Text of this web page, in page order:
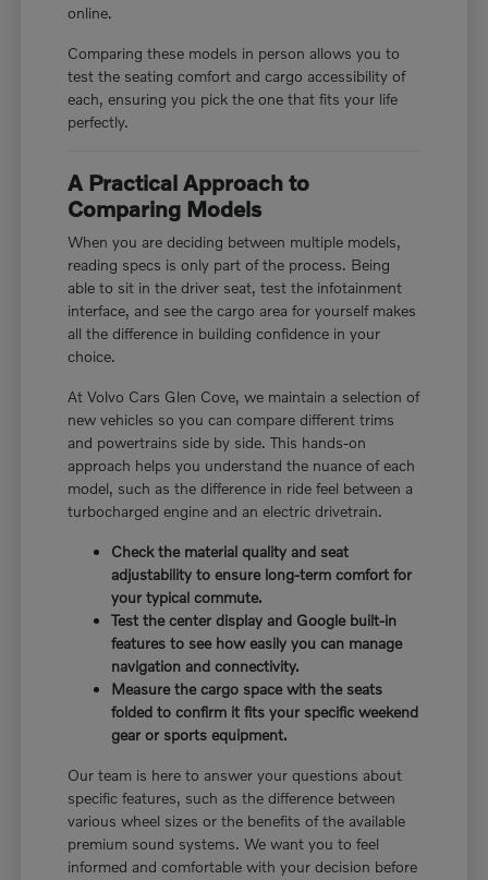
online.
Comparing these models in person allows you to
test the seating comfort and cargo accessibility of
each, ensuring you pick the one that fits your life
perfectly.
A Practical Approach to
Comparing Models
When you are deciding between multiple models,
reading specs is only part of the process. Being
able to sit in the driver seat, test the infotainment
interface, and see the cargo area for yourself makes
all the difference in building confidence in your
choice.
At Volvo Cars Glen Cove, we maintain a selection of
new vehicles so you can compare different trims
and powertrains side by side. This hands-on
approach helps you understand the nuance of each
model, such as the difference in ride feel between a
turbocharged engine and an electric drivetrain.
Check the material quality and seat
adjustability to ensure long-term comfort for
your typical commute.
Test the center display and Google built-in
features to see how easily you can manage
navigation and connectivity.
Measure the cargo space with the seats
folded to confirm it fits your specific weekend
gear or sports equipment.
Our team is here to answer your questions about
specific features, such as the difference between
various wheel sizes or the benefits of the available
premium sound systems. We want you to feel
informed and comfortable with your decision before